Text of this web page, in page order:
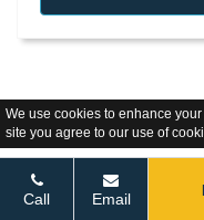
We use cookies to enhance
site you agree to our use of
Call Email